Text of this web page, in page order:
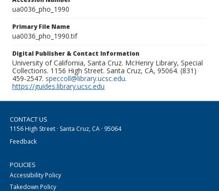
ua0036_pho_1990
Primary File Name
ua0036_pho_1990.tif
Digital Publisher & Contact Information
University of California, Santa Cruz. McHenry Library, Special
Collections. 1156 High Street. Santa Cruz, CA, 95064. (831)
459-2547. speccoll@library.ucsc.edu.
https://guides.library.ucsc.edu
CONTACT US
1156 High Street · Santa Cruz, CA · 95064
Feedback
POLICIES
Accessibility Policy
Takedown Policy